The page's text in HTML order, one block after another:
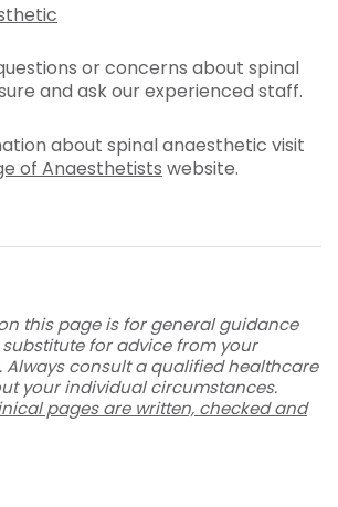
or concerns about spinal
and ask our experienced staff.
about spinal anaesthetic visit
of Anaesthetists website.
this page is for general guidance
for advice from your
Always consult a qualified healthcare
your individual circumstances.
pages are written, checked and